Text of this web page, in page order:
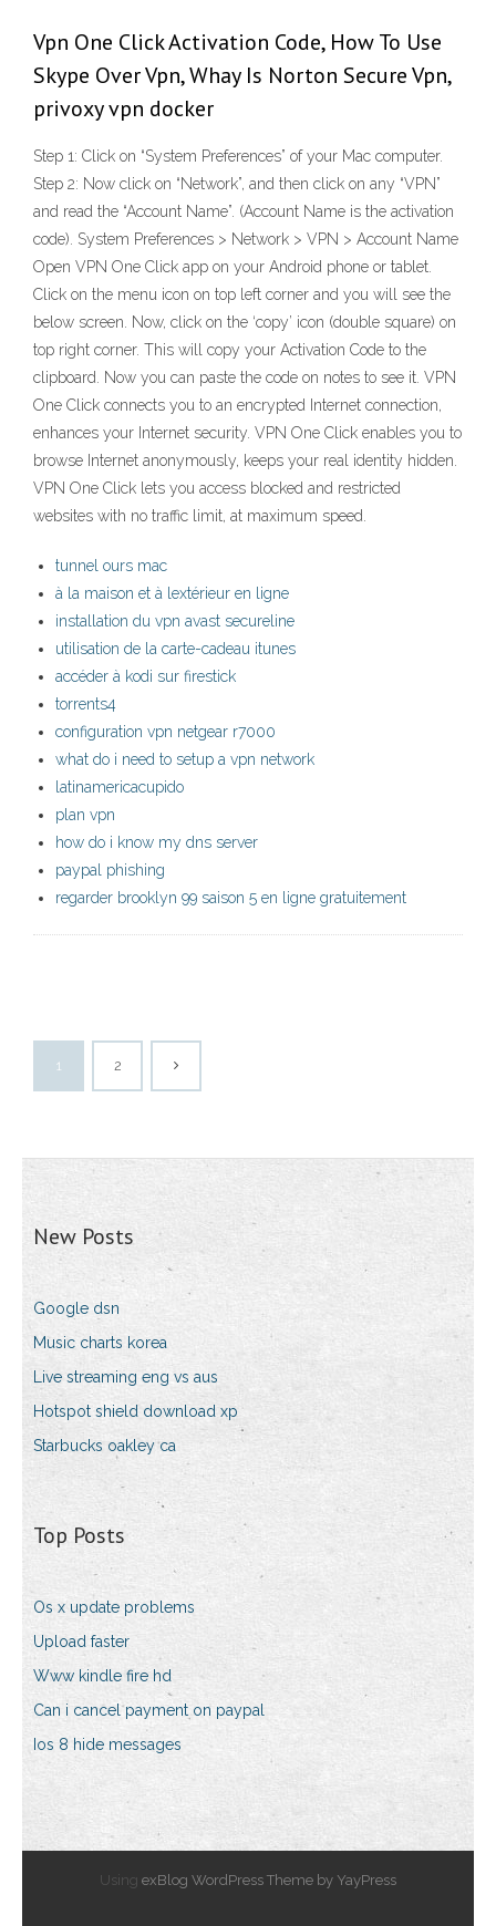
Vpn One Click Activation Code, How To Use
Skype Over Vpn, Whay Is Norton Secure Vpn,
privoxy vpn docker
Step 1: Click on “System Preferences” of your Mac computer.
Step 2: Now click on “Network”, and then click on any “VPN”
and read the “Account Name”. (Account Name is the activation
code). System Preferences > Network > VPN > Account Name
Open VPN One Click app on your Android phone or tablet.
Click on the menu icon on top left corner and you will see the
below screen. Now, click on the ‘copy’ icon (double square) on
top right corner. This will copy your Activation Code to the
clipboard. Now you can paste the code on notes to see it. VPN
One Click connects you to an encrypted Internet connection,
enhances your Internet security. VPN One Click enables you to
browse Internet anonymously, keeps your real identity hidden.
VPN One Click lets you access blocked and restricted
websites with no traffic limit, at maximum speed.
tunnel ours mac
à la maison et à lextérieur en ligne
installation du vpn avast secureline
utilisation de la carte-cadeau itunes
accéder à kodi sur firestick
torrents4
configuration vpn netgear r7000
what do i need to setup a vpn network
latinamericacupido
plan vpn
how do i know my dns server
paypal phishing
regarder brooklyn 99 saison 5 en ligne gratuitement
1 2
New Posts
Google dsn
Music charts korea
Live streaming eng vs aus
Hotspot shield download xp
Starbucks oakley ca
Top Posts
Os x update problems
Upload faster
Www kindle fire hd
Can i cancel payment on paypal
Ios 8 hide messages
Using exBlog WordPress Theme by YayPress